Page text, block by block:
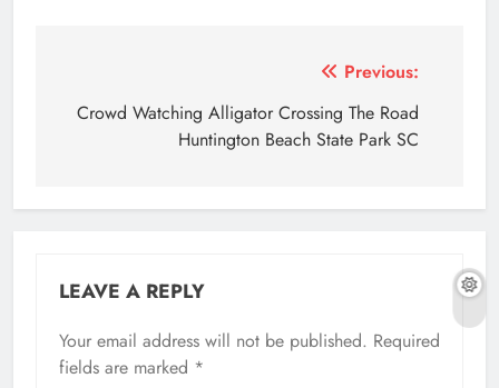
navigation
Previous:
Crowd Watching Alligator Crossing The Road
Huntington Beach State Park SC
LEAVE A REPLY
Your email address will not be published. Required
fields are marked *